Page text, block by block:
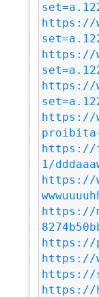
https://
https://
https://
https://
https://
1/
https://
https://
https://
https://
https://
https://